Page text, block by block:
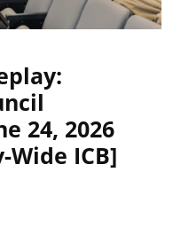
24, 2026
Wide ICB]